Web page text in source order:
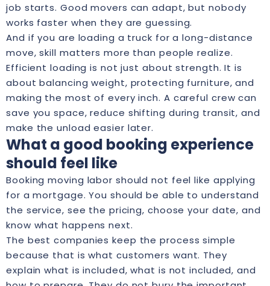
job starts. Good movers can adapt, but nobody
works faster when they are guessing.
And if you are loading a truck for a long-distance
move, skill matters more than people realize.
Efficient loading is not just about strength. It is
about balancing weight, protecting furniture, and
making the most of every inch. A careful crew can
save you space, reduce shifting during transit, and
make the unload easier later.
What a good booking experience
should feel like
Booking moving labor should not feel like applying
for a mortgage. You should be able to understand
the service, see the pricing, choose your date, and
know what happens next.
The best companies keep the process simple
because that is what customers want. They
explain what is included, what is not included, and